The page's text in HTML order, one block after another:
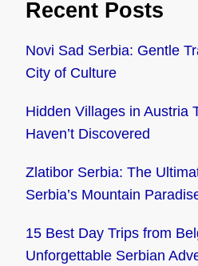
Recent Posts
Novi Sad Serbia: Gentle
City of Culture
Hidden Villages in Austria
Haven’t Discovered
Zlatibor Serbia: The
Serbia’s Mountain
15 Best Day Trips from
Unforgettable Serbian